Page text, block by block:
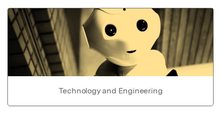
Technology and Engineering